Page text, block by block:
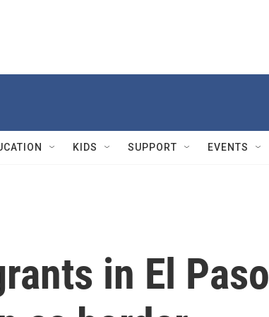
KIDS SUPPORT EVENTS
in El Paso